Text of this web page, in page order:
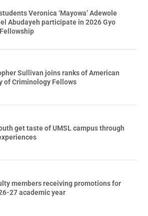
Veronica ‘Mayowa’ Adewole
Abudayeh participate in 2026 Gyo
Sullivan joins ranks of American
of Criminology Fellows
get taste of UMSL campus through
members receiving promotions for
27 academic year